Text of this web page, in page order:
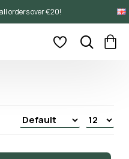
orders over €20!